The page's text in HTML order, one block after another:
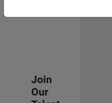
Join
Our